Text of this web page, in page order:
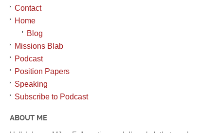
Contact
Home
Blog
Missions Blab
Podcast
Position Papers
Speaking
Subscribe to Podcast
ABOUT ME